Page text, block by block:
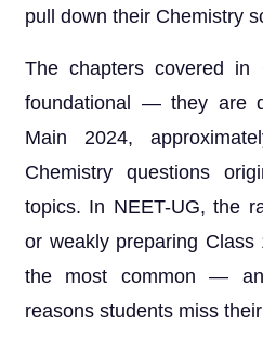
pull down their Chemistry
The chapters covered
foundational — they are
Main 2024,
Chemistry questions
topics. In NEET-UG, the
or weakly preparing
the most common —
reasons students miss